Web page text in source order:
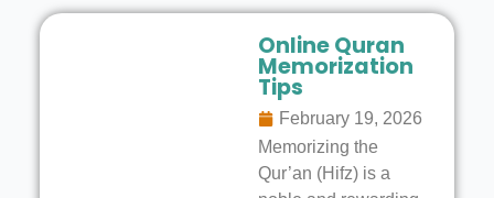
Online Quran
Memorization
Tips
February 19, 2026
Memorizing the
Qur’an (Hifz) is a